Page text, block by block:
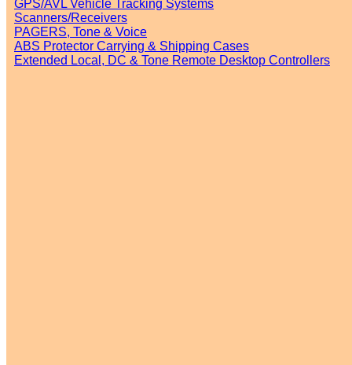
GPS/AVL Vehicle Tracking Systems
Scanners/Receivers
PAGERS, Tone & Voice
ABS Protector Carrying & Shipping Cases
Extended Local, DC & Tone Remote Desktop Controllers